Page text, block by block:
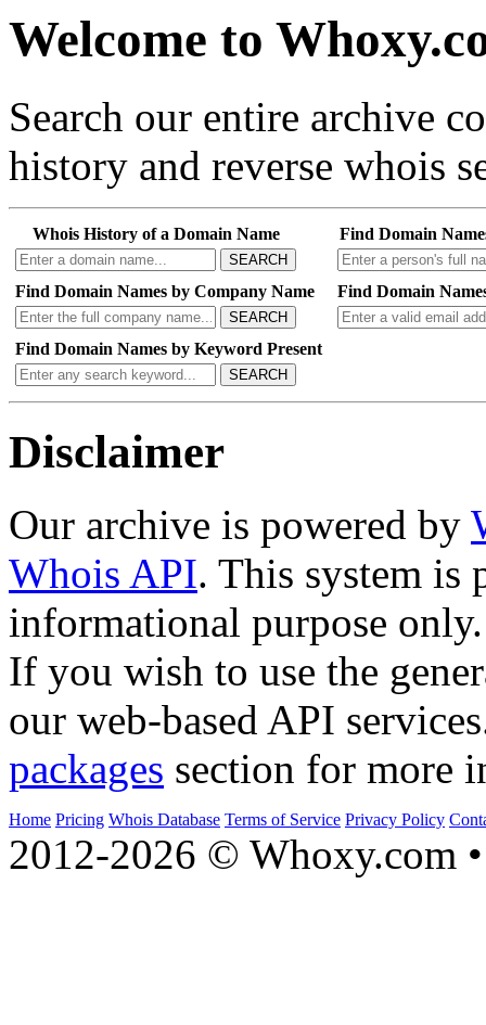
Welcome to
Search our entire archive
history and reverse whois
Whois History of a Domain Name
SEARCH
Find Domain
Find Domain Names by Company Name
SEARCH
Find Domain
Find Domain Names by Keyword Present
SEARCH
Disclaimer
Our archive is powered by
Whois API. This system is
informational purpose only.
If you wish to use the
our web-based API
packages section for more
Home Pricing Whois Database Terms of Service Privacy Policy
2012-2026 © Whoxy.com